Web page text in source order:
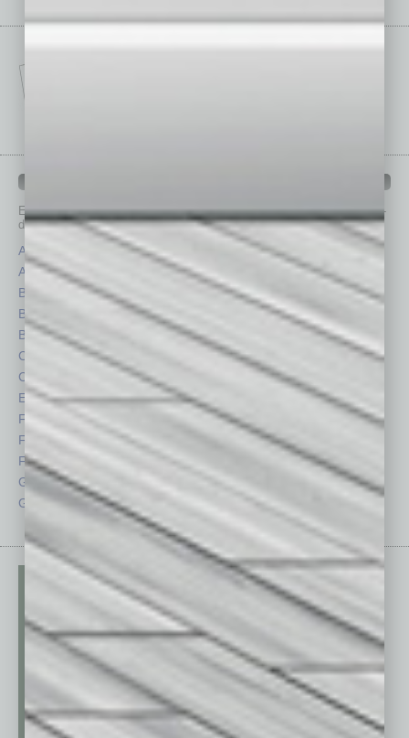
Each month, the editors ofIn Business Magazineprovide you with in-
depth stories covering various aspects of business.
Assets
Auto
Books
Briefs
By the Numbers
Cover Story
CRE
Economy
Feature
Feedback
From the Top
Guest Columnists
Guest Editor
Healthcare
Nonprofit
Partner Sections
Positions
Power Lunch
Sector
Semi Insights
Special Sections
Startups
Technology